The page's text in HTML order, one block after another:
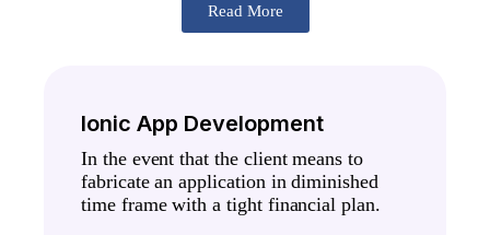
Read More
Ionic App Development
In the event that the client means to
fabricate an application in diminished
time frame with a tight financial plan.